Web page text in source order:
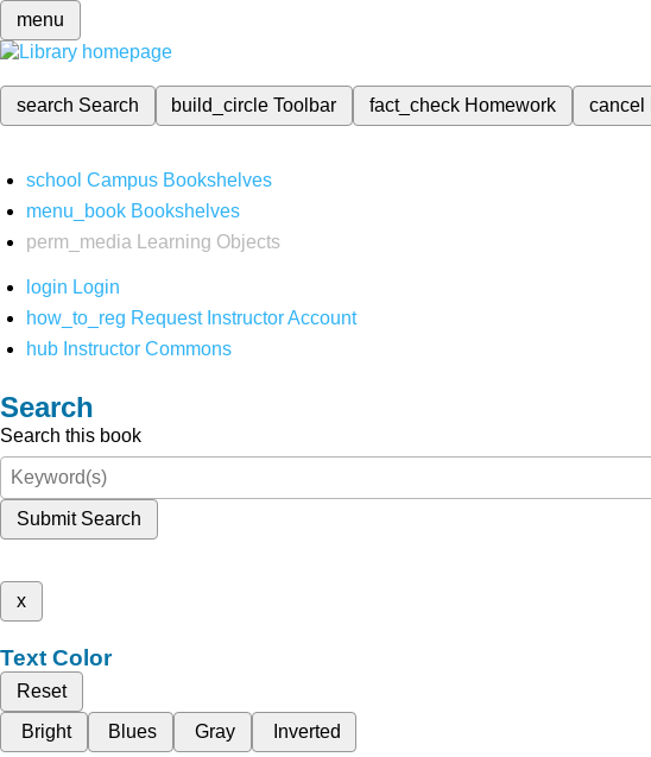
menu
search Search build_circleToolbar fact_check Homework cancel
school Campus Bookshelves
menu_book Bookshelves
perm_media
Learning Objects
login Login
how_to_reg Request Instructor Account
hub Instructor Commons
Search
Search this book
Submit Search
x
Text Color
Reset
Bright
Blues Gray Inverted